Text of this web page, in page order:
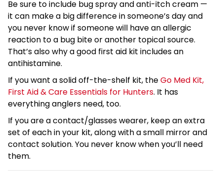
Be sure to include bug spray and anti-itch cream —
it can make a big difference in someone’s day and
you never know if someone will have an allergic
reaction to a bug bite or another topical source.
That’s also why a good first aid kit includes an
antihistamine.
If you want a solid off-the-shelf kit, theGo Med Kit,
First Aid & Care Essentials for Hunters. It has
everything anglers need, too.
If you are a contact/glasses wearer, keep an extra
set of each in your kit, along with a small mirror and
contact solution. You never know when you’ll need
them.